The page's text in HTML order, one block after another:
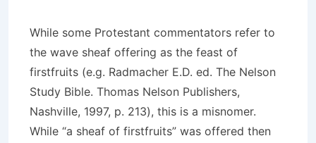
While some Protestant commentators refer to
the wave sheaf offering as the feast of
firstfruits (e.g. Radmacher E.D. ed. The Nelson
Study Bible. Thomas Nelson Publishers,
Nashville, 1997, p. 213), this is a misnomer.
While “a sheaf of firstfruits” was offered then